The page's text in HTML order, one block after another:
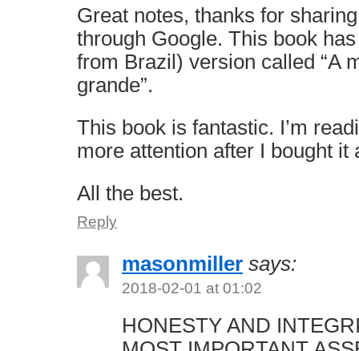
Great notes, thanks for
through Google. This book
from Brazil) version called “A
grande”.
This book is fantastic. I’m
more attention after I bought it
All the best.
Reply
masonmiller says:
2018-02-01 at 01:02
HONESTY AND